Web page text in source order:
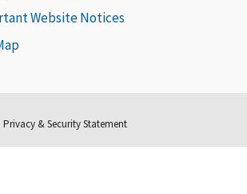
Website Notices
Privacy & Security Statement